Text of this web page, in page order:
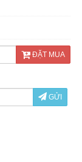
ĐẶT MUA
GỬI